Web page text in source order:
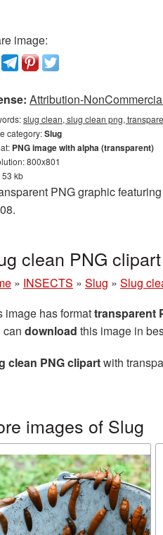
image:
Attribution-
slug clean, slug clean png,
category:Slug
PNG image with alpha (transparent)
800x801
53 kb
PNG graphic
clean PNG
» INSECTS » Slug » Slug
image has formattransparent
can download this image in
clean PNG clipartwith
images of Slug